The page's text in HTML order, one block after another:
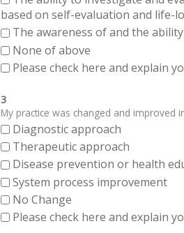
based on self-evaluation and life-
The awareness of and the
None of above
Please check here and explain your
3
My practice was changed and improved
Diagnostic approach
Therapeutic approach
Disease prevention or health
System process improvement
No Change
Please check here and explain your